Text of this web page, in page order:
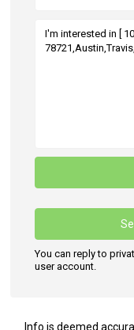
You can reply to
user account.
Info is deemed